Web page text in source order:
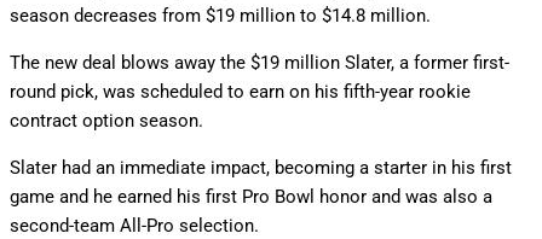
season decreases from $19 million to $14.8 million.
The new deal blows away the $19 million Slater, a former first-
round pick, was scheduled to earn on his fifth-year rookie
contract option season.
Slater had an immediate impact, becoming a starter in his first
game and he earned his first Pro Bowl honor and was also a
second-team All-Pro selection.